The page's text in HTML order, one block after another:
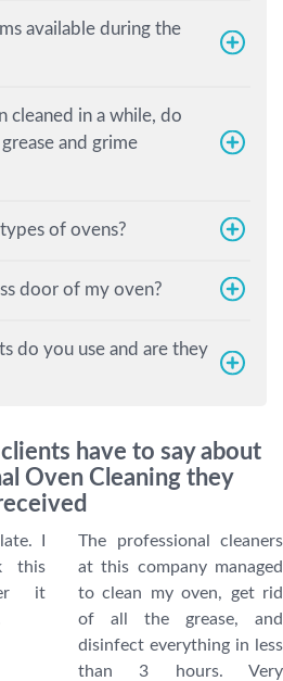
available during the
cleaned in a while, do
and grime
of ovens?
door of my oven?
do you use and are they
have to say about
Oven Cleaning they
I
this
it
The professional cleaners
at this company managed
to clean my oven, get rid
of all the grease, and
disinfect everything in less
than 3 hours. Very